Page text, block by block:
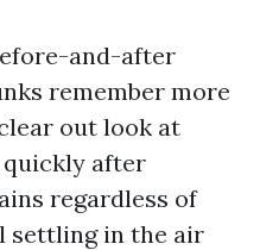
and-after
remember more
out look at
after
regardless of
settling in the air